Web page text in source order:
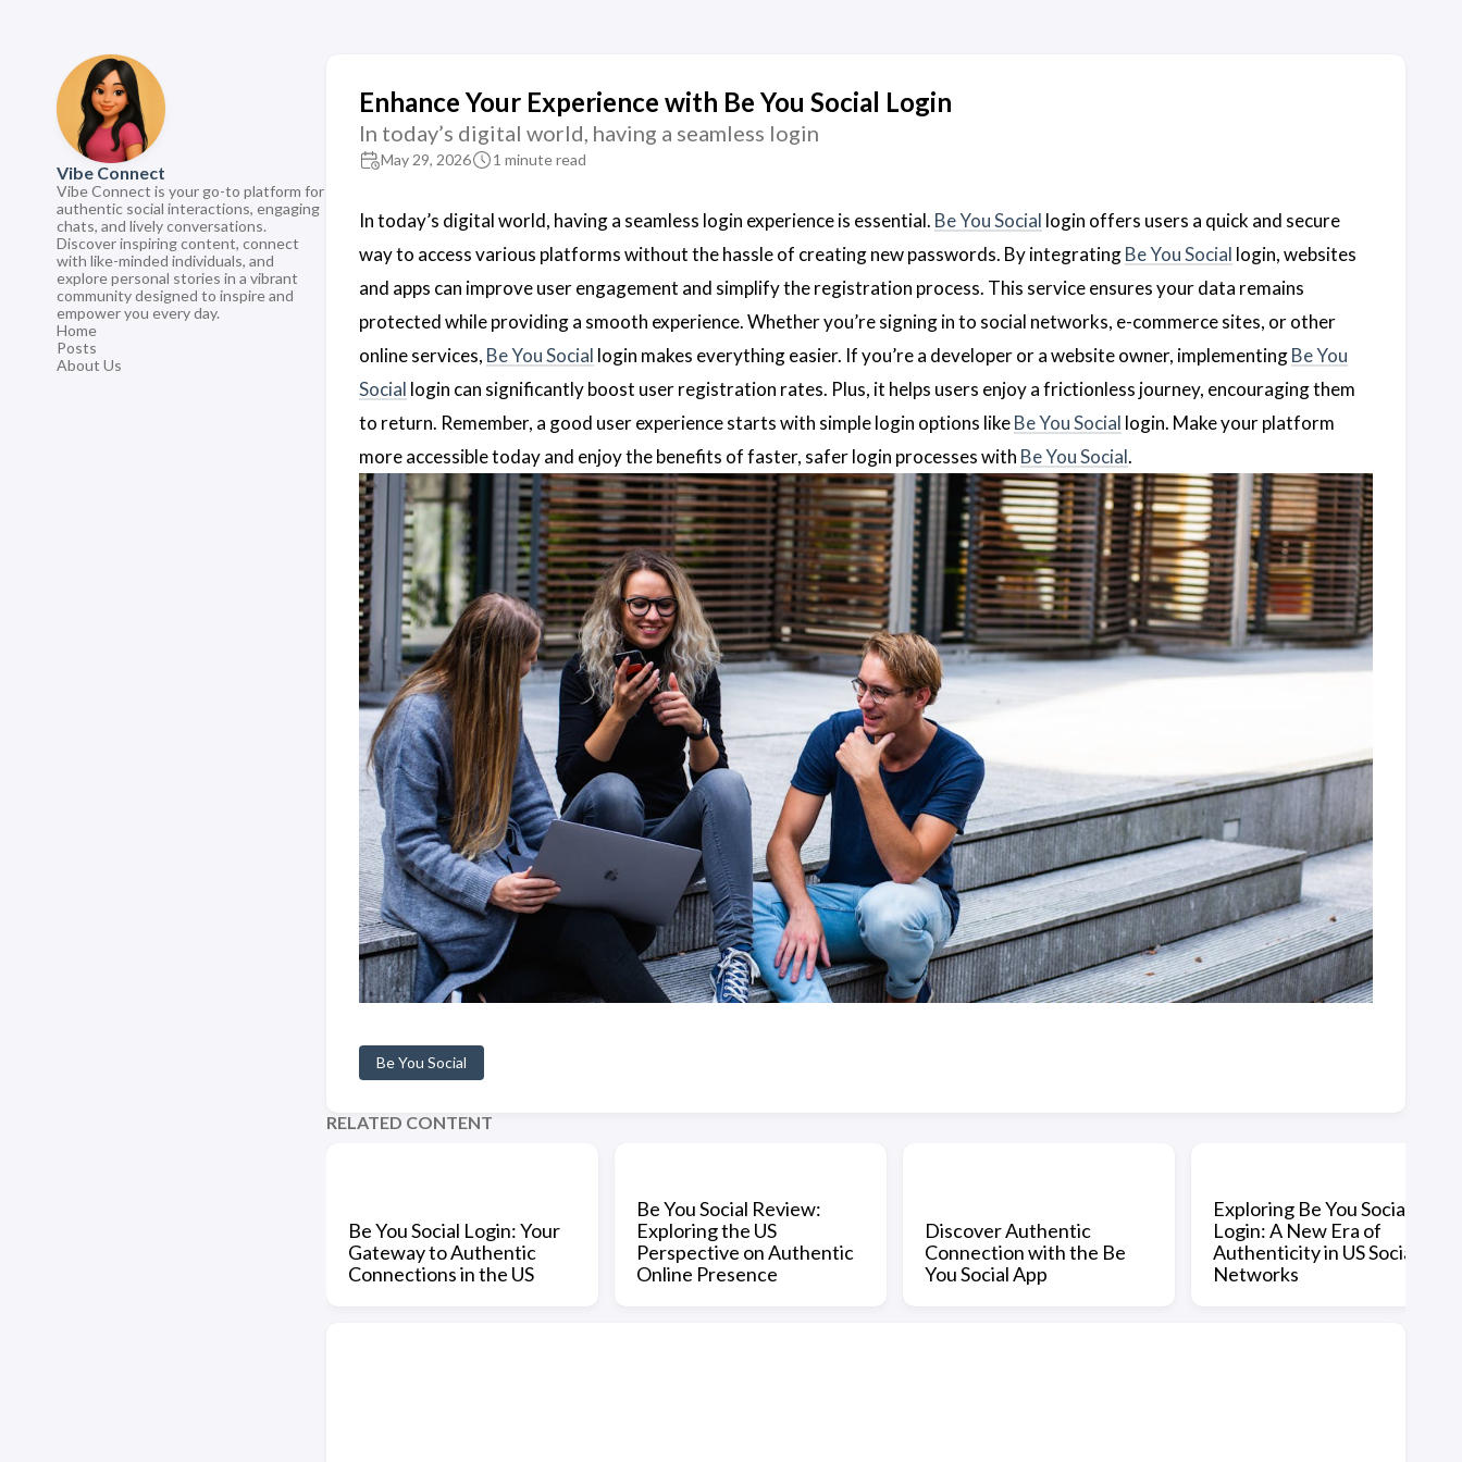
Vibe Connect
Vibe Connect is your go-to platform for
authentic social interactions, engaging
chats, and lively conversations.
Discover inspiring content, connect
with like-minded individuals, and
explore personal stories in a vibrant
community designed to inspire and
empower you every day.
Home
Posts
About Us
Enhance Your Experience with Be You Social Login
In today’s digital world, having a seamless login
May 29, 2026 1 minute read
In today’s digital world, having a seamless login experience is essential. Be You Social login offers users a quick and secure
way to access various platforms without the hassle of creating new passwords. By integratingBe You Social login, websites
and apps can improve user engagement and simplify the registration process. This service ensures your data remains
protected while providing a smooth experience. Whether you’re signing in to social networks, e-commerce sites, or other
online services, Be You Social login makes everything easier. If you’re a developer or a website owner, implementingBe You
Social login can significantly boost user registration rates. Plus, it helps users enjoy a frictionless journey, encouraging them
to return. Remember, a good user experience starts with simple login options likeBe You Social login. Make your platform
more accessible today and enjoy the benefits of faster, safer login processes with Be You Social.
Be You Social
RELATED CONTENT
Be You Social Login: Your
Gateway to Authentic
Connections in the US
Be You Social Review:
Exploring the US
Perspective on Authentic
Online Presence
Discover Authentic
Connection with the Be
You Social App
Exploring Be You Social
Login: A New Era of
Authenticity in US Social
Networks